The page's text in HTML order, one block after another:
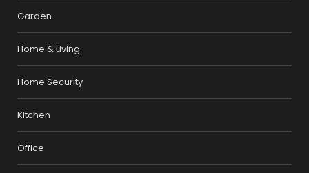
Garden
Home & Living
Home Security
Kitchen
Office